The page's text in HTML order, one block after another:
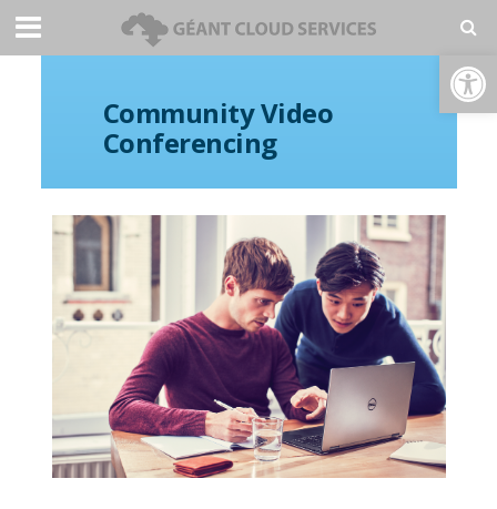
Open toolbar
Community Video
Conferencing